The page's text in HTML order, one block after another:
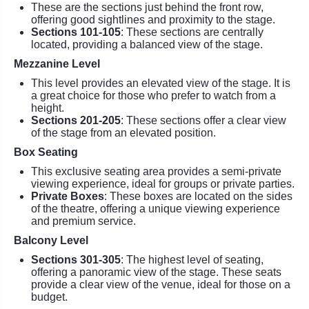
These are the sections just behind the front row,
offering good sightlines and proximity to the stage.
Sections 101-105: These sections are centrally
located, providing a balanced view of the stage.
Mezzanine Level
This level provides an elevated view of the stage. It is
a great choice for those who prefer to watch from a
height.
Sections 201-205: These sections offer a clear view
of the stage from an elevated position.
Box Seating
This exclusive seating area provides a semi-private
viewing experience, ideal for groups or private parties.
Private Boxes: These boxes are located on the sides
of the theatre, offering a unique viewing experience
and premium service.
Balcony Level
Sections 301-305: The highest level of seating,
offering a panoramic view of the stage. These seats
provide a clear view of the venue, ideal for those on a
budget.